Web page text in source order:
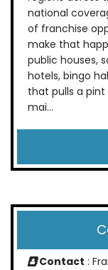
national
of franchise
make that
public houses,
hotels, bingo
that pulls a
mai...
Contact :